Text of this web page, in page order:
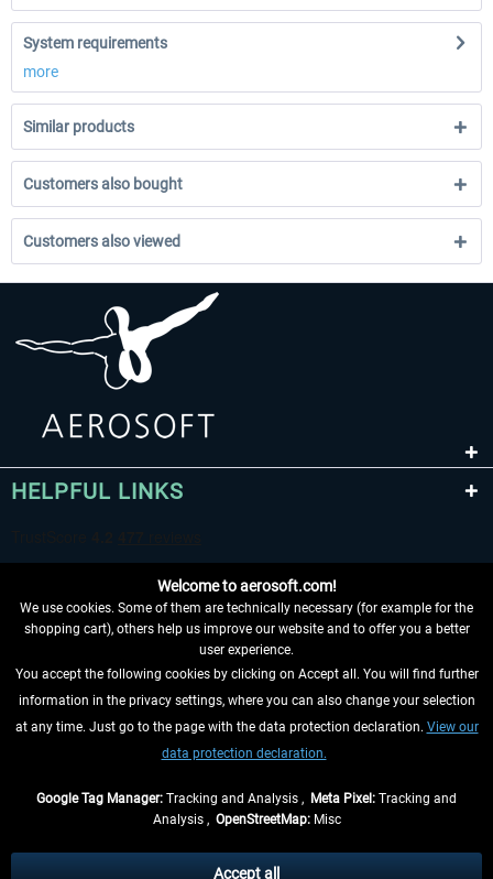
System requirements
more
Similar products
Customers also bought
Customers also viewed
HELPFUL LINKS
WITHDRAW FROM CONTRACT HERE
INFORMATION
, if not otherwise described
Welcome to aerosoft.com!
We use cookies. Some of them are technically necessary (for example for the
shopping cart), others help us improve our website and to offer you a better
user experience.
You accept the following cookies by clicking on Accept all. You will find further
information in the privacy settings, where you can also change your selection
at any time. Just go to the page with the data protection declaration. View our
data protection declaration.
Google Tag Manager: Tracking and Analysis , Meta Pixel: Tracking and
Analysis , OpenStreetMap:Misc
Accept all